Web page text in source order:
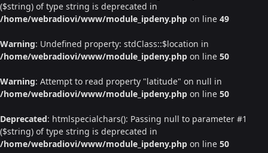
($string) of type string is deprecated in
/home/webradiovi/www/module_ipdeny.php on line 49
Warning: Undefined property: stdClass::$location in
/home/webradiovi/www/module_ipdeny.php on line 50
Warning: Attempt to read property "latitude" on null in
/home/webradiovi/www/module_ipdeny.php on line 50
Deprecated: htmlspecialchars(): Passing null to parameter #1
($string) of type string is deprecated in
/home/webradiovi/www/module_ipdeny.php on line 50